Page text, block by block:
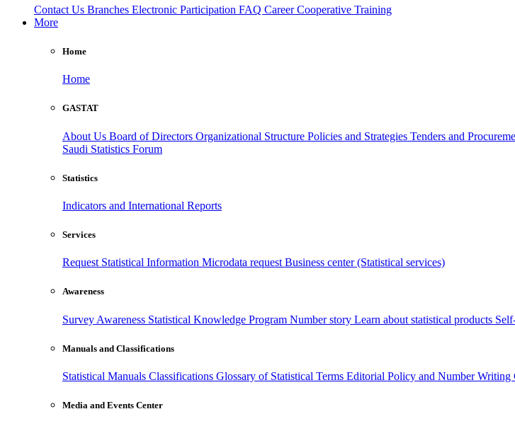
Contact Us Branches Electronic Participation FAQ CareerCooperative Training
More
Home
Home
GASTAT
About Us Board of Directors Organizational Structure Policies and Strategies Tenders and
Saudi Statistics Forum
Statistics
Indicators and International Reports
Services
Request Statistical Information Microdata request Business center (Statistical services)
Awareness
Survey Awareness Statistical Knowledge Program Number story Learn about statistical products
Manuals and Classifications
Statistical Manuals Classifications Glossary of Statistical Terms Editorial Policy and Number Writing
Media and Events Center